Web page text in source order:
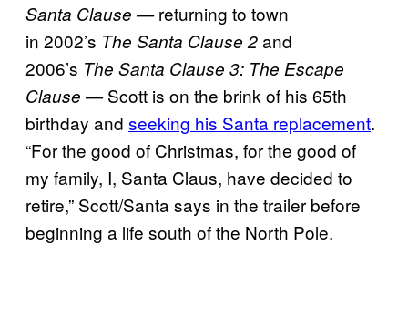
Santa Clause —returning to town
in 2002’s The Santa Clause 2and
2006’s The Santa Clause 3: The Escape
Clause —Scott is on the brink of his 65th
birthday and seeking his Santa replacement.
“For the good of Christmas, for the good of
my family, I, Santa Claus, have decided to
retire,” Scott/Santa says in the trailer before
beginning a life south of the North Pole.